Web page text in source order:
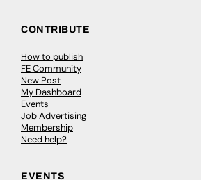
CONTRIBUTE
How to publish
FE Community
New Post
My Dashboard
Events
Job Advertising
Membership
Need help?
EVENTS